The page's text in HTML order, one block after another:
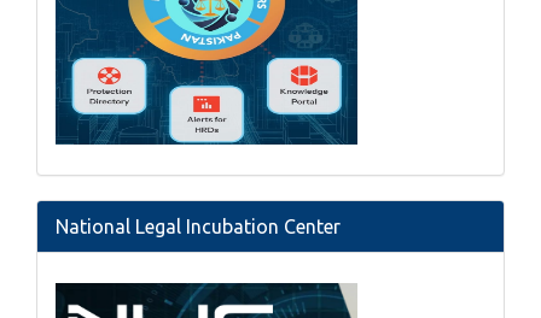
National Legal Incubation Center